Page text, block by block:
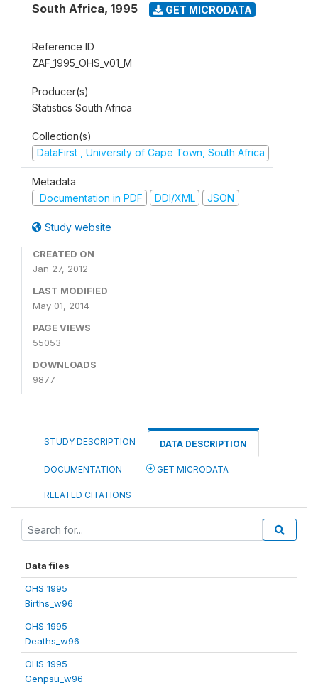
South Africa, 1995 GET MICRODATA
Reference ID
ZAF_1995_OHS_v01_M
Producer(s)
Statistics South Africa
Collection(s)
DataFirst , University of Cape Town, South Africa
Metadata
Documentation in PDF
DDI/XML JSON
Study website
CREATED ON
Jan 27, 2012
LAST MODIFIED
May 01, 2014
PAGE VIEWS
55053
DOWNLOADS
9877
STUDY DESCRIPTION DATA DESCRIPTION
DOCUMENTATION GET MICRODATA
RELATED CITATIONS
Data files
OHS 1995
Births_w96
OHS 1995
Deaths_w96
OHS 1995
Genpsu_w96